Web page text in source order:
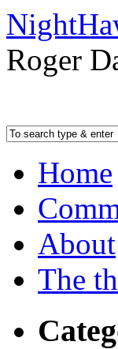
Roger
Home
About
The